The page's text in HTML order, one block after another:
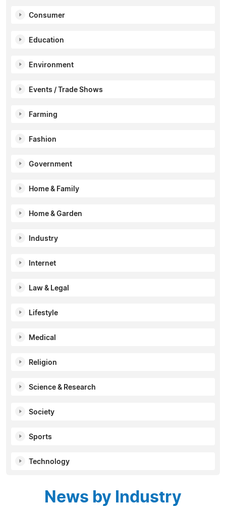
Consumer
Education
Environment
Events / Trade Shows
Farming
Fashion
Government
Home & Family
Home & Garden
Industry
Internet
Law & Legal
Lifestyle
Medical
Religion
Science & Research
Society
Sports
Technology
News by Industry